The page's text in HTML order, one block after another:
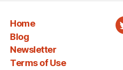
Home
Blog
Newsletter
Terms of Use